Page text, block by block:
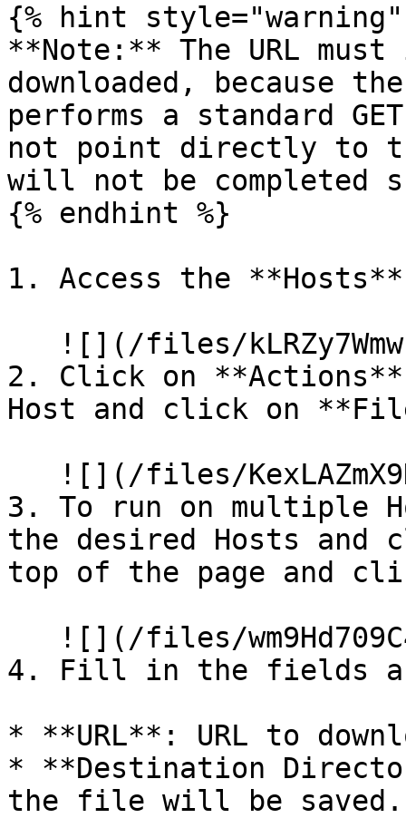
{% hint style="warning"
**Note:** The URL
downloaded, because
performs a standard
not point directly to
will not be completed
{% endhint %}
1. Access the
2. Click on
Host and click on
3. To run on multiple
the desired Hosts
top of the page and
4. Fill in the fields
* **URL**: URL to
* **Destination
the file will be